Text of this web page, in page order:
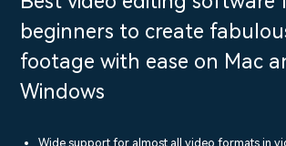
Shop
Support
Assets
Audio
Texts
Social Media
Marketing & Business
Resources
150+ FREE video prompts
Discover
Help Center
beginners to create
footage with ease on Mac
Windows
Wide support for almost all video formats in